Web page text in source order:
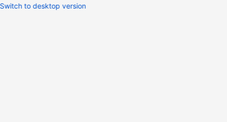
Switch to desktop version